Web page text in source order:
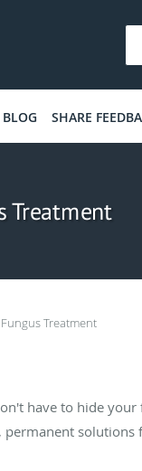
BLOG SHARE
Treatment
Treatment
have to hide
solutions